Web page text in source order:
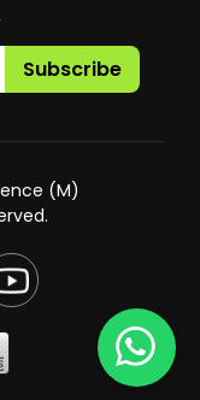
Subscribe
(M)